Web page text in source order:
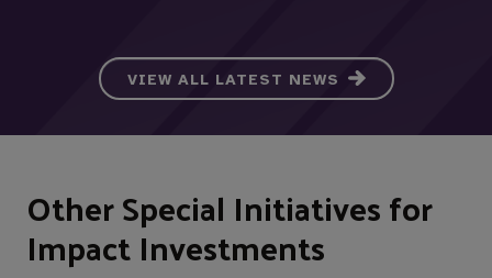
VIEW ALL LATEST NEWS
Other Special Initiatives for
Impact Investments